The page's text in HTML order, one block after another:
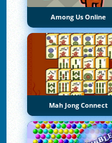
Among Us Online
Mah Jong Connect